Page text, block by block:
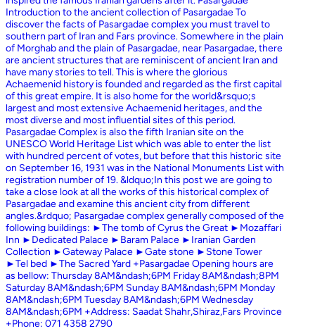
Introduction to the ancient collection of Pasargadae To
discover the facts of Pasargadae complex you must travel to
southern part of Iran and Fars province. Somewhere in the plain
of Morghab and the plain of Pasargadae, near Pasargadae, there
are ancient structures that are reminiscent of ancient Iran and
have many stories to tell. This is where the glorious
Achaemenid history is founded and regarded as the first capital
of this great empire. It is also home for the world&rsquo;s
largest and most extensive Achaemenid heritages, and the
most diverse and most influential sites of this period.
Pasargadae Complex is also the fifth Iranian site on the
UNESCO World Heritage List which was able to enter the list
with hundred percent of votes, but before that this historic site
on September 16, 1931 was in the National Monuments List with
registration number of 19. &ldquo;In this post we are going to
take a close look at all the works of this historical complex of
Pasargadae and examine this ancient city from different
angles.&rdquo; Pasargadae complex generally composed of the
following buildings: ►The tomb of Cyrus the Great ►Mozaffari
Inn ►Dedicated Palace ►Baram Palace ►Iranian Garden
Collection ►Gateway Palace ►Gate stone ►Stone Tower
►Tel bed ►The Sacred Yard +Pasargadae Opening hours are
as bellow: Thursday 8AM&ndash;6PM Friday 8AM&ndash;8PM
Saturday 8AM&ndash;6PM Sunday 8AM&ndash;6PM Monday
8AM&ndash;6PM Tuesday 8AM&ndash;6PM Wednesday
8AM&ndash;6PM +Address: Saadat Shahr,Shiraz,Fars Province
+Phone: 071 4358 2790